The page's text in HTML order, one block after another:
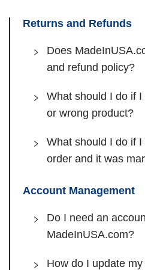
Returns and Refunds
Does
and refund policy?
What should I do if
or wrong product?
What should I do if
order and it was
Account Management
Do I need an
MadeInUSA.com?
How do I update